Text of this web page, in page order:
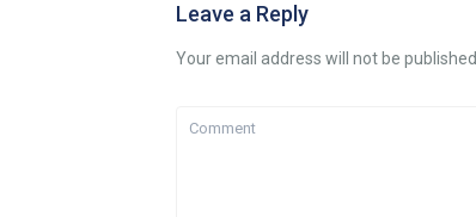
Leave a Reply
Your email address will not be published.